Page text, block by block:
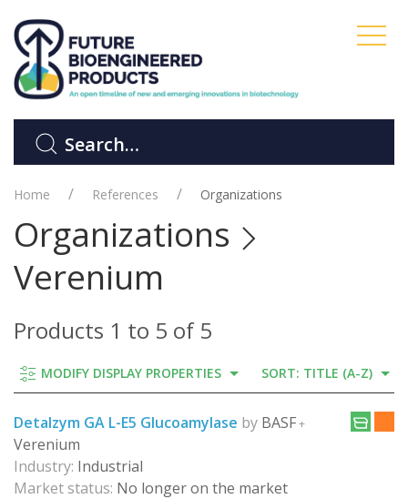
Home References Organizations
Organizations
Verenium
Products 1 to 5 of 5
MODIFY DISPLAY PROPERTIES SORT: TITLE (A-Z)
Detalzym GA L-E5 Glucoamylase by BASF+
Verenium
Industry: Industrial
Market status: No longer on the market